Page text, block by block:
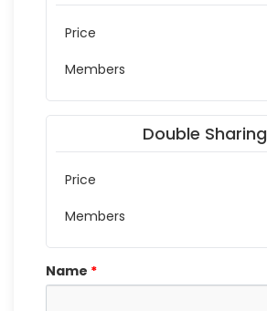
Price
Members
Double Sharing
Price
Members
Name *